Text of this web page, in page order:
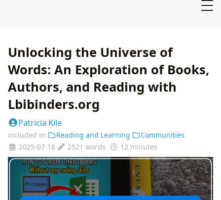
Unlocking the Universe of
Words: An Exploration of Books,
Authors, and Reading with
Lbibinders.org
Patricia Kile
included in Reading and Learning
Communities
2025-07-18
2521 words 12 minutes